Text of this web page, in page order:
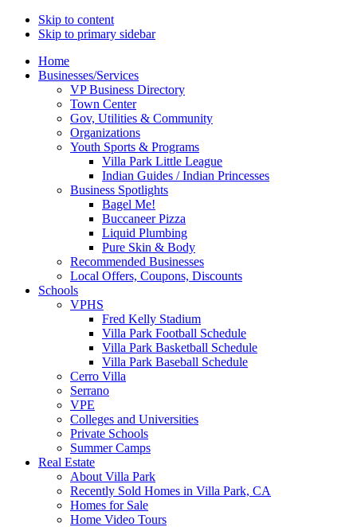
Skip to content
Skip to primary sidebar
Main
navigation
Home
Businesses/Services
VP Business Directory
Town Center
Gov, Utilities & Community
Organizations
Youth Sports & Programs
Villa Park Little League
Indian Guides / Indian Princesses
Business Spotlights
Bagel Me!
Buccaneer Pizza
Liquid Plumbing
Pure Skin & Body
Recommended Businesses
Local Offers, Coupons, Discounts
Schools
VPHS
Fred Kelly Stadium
Villa Park Football Schedule
Villa Park Basketball Schedule
Villa Park Baseball Schedule
Cerro Villa
Serrano
VPE
Colleges and Universities
Private Schools
Summer Camps
Real Estate
About Villa Park
Recently Sold Homes in Villa Park, CA
Homes for Sale
Home Video Tours